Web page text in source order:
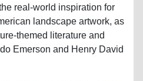
real-world inspiration for
landscape artwork, as
themed literature and
Emerson and Henry David